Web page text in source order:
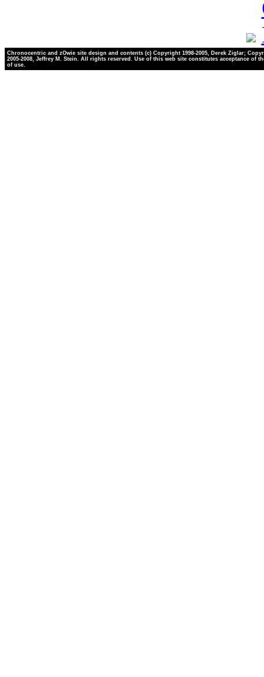
Chronocentric and zOwie site design and contents (c) Copyright 1998-2005, Derek Ziglar;
2005-2008, Jeffrey M. Stein. All rights reserved. Use of this web site constitutes acceptance of
of use.